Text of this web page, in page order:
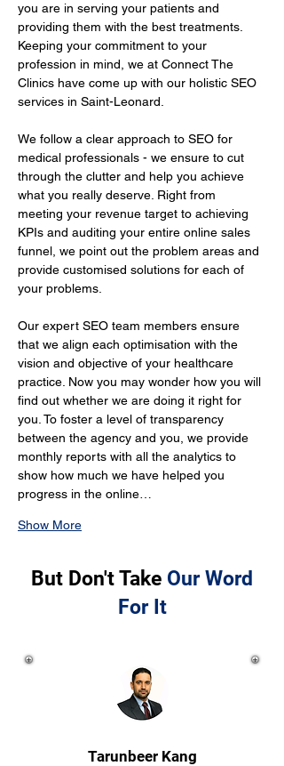
you are in serving your patients and
providing them with the best treatments.
Keeping your commitment to your
profession in mind, we at Connect The
Clinics have come up with our holistic SEO
services in Saint-Leonard.
We follow a clear approach to SEO for
medical professionals - we ensure to cut
through the clutter and help you achieve
what you really deserve. Right from
meeting your revenue target to achieving
KPIs and auditing your entire online sales
funnel, we point out the problem areas and
provide customised solutions for each of
your problems.
Our expert SEO team members ensure
that we align each optimisation with the
vision and objective of your healthcare
practice. Now you may wonder how you will
find out whether we are doing it right for
you. To foster a level of transparency
between the agency and you, we provide
monthly reports with all the analytics to
show how much we have helped you
progress in the online…
Show More
But Don't Take Our Word
For It
Tarunbeer Kang